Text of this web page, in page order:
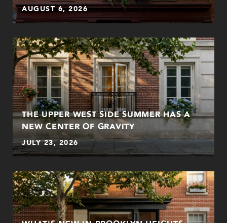
AUGUST 6, 2026
THE UPPER WEST SIDE SUMMER HAS A
NEW CENTER OF GRAVITY
JULY 23, 2026